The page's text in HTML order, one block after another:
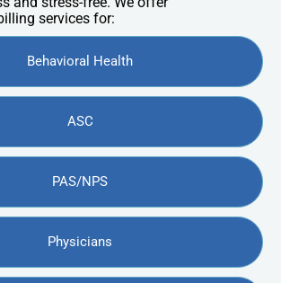
services for:
Behavioral Health
ASC
PAS/NPS
Physicians